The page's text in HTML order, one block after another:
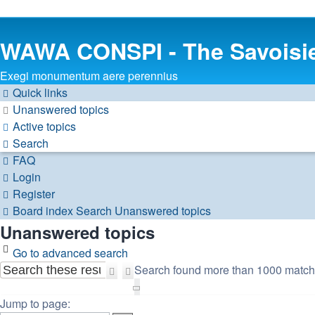
WAWA CONSPI - The
Exegi monumentum aere perennius
Quick links
Unanswered topics
Active topics
Search
FAQ
Login
Register
Board indexSearch Unanswered topics
Unanswered topics
Go to advanced search
Search
Advanced
search
Search found more than 1000
Page
Jump to page: